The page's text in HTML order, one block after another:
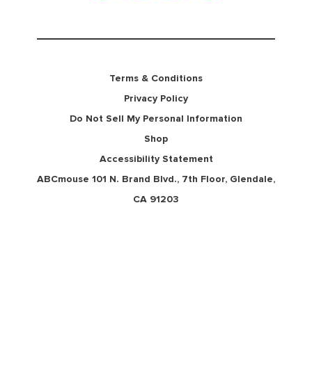
Terms & Conditions
Privacy Policy
Do Not Sell My Personal Information
Shop
Accessibility Statement
ABCmouse 101 N. Brand Blvd., 7th Floor, Glendale,
CA 91203